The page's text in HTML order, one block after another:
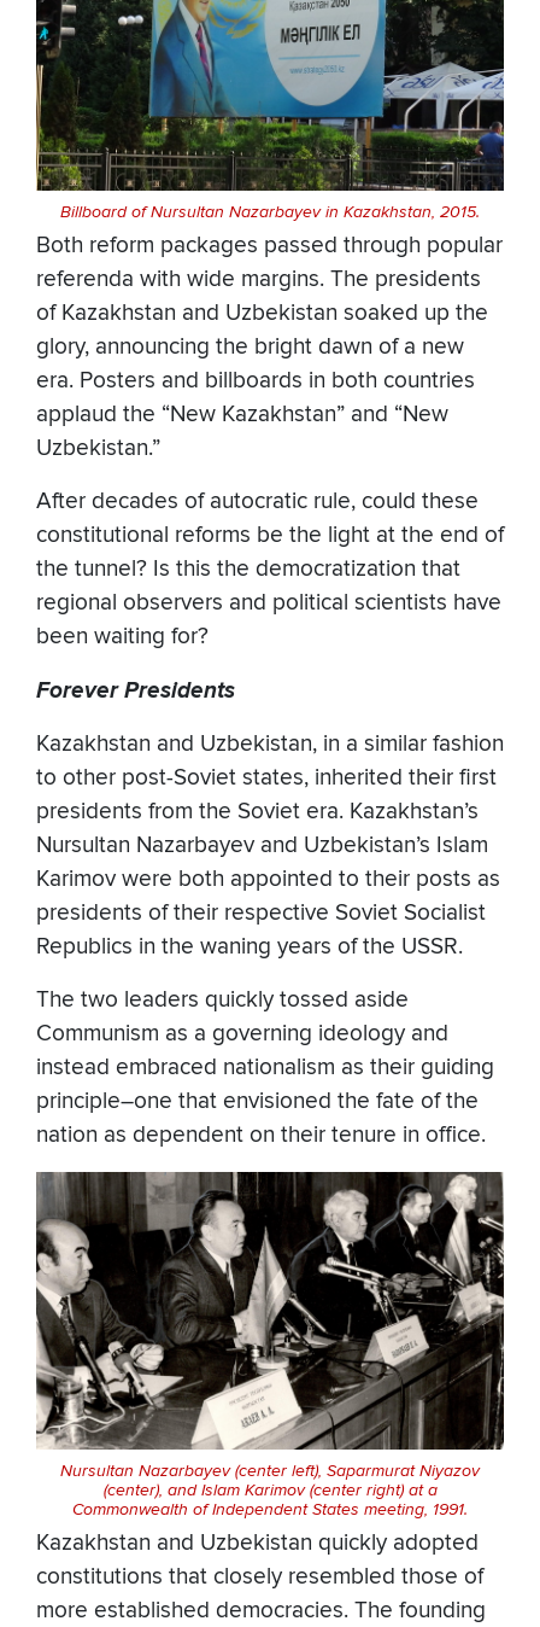
Billboard of Nursultan Nazarbayev in Kazakhstan, 2015.
Both reform packages passed through popular
referenda with wide margins. The presidents
of Kazakhstan and Uzbekistan soaked up the
glory, announcing the bright dawn of a new
era. Posters and billboards in both countries
applaud the “New Kazakhstan” and “New
Uzbekistan.”
After decades of autocratic rule, could these
constitutional reforms be the light at the end of
the tunnel? Is this the democratization that
regional observers and political scientists have
been waiting for?
Forever Presidents
Kazakhstan and Uzbekistan, in a similar fashion
to other post-Soviet states, inherited their first
presidents from the Soviet era. Kazakhstan’s
Nursultan Nazarbayev and Uzbekistan’s Islam
Karimov were both appointed to their posts as
presidents of their respective Soviet Socialist
Republics in the waning years of the USSR.
The two leaders quickly tossed aside
Communism as a governing ideology and
instead embraced nationalism as their guiding
principle–one that envisioned the fate of the
nation as dependent on their tenure in office.
Nursultan Nazarbayev (center left), Saparmurat Niyazov
(center), and Islam Karimov (center right) at a
Commonwealth of Independent States meeting, 1991.
Kazakhstan and Uzbekistan quickly adopted
constitutions that closely resembled those of
more established democracies. The founding